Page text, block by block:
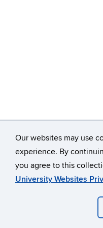
Our websites may use
experience. By
you agree to this
University Websites